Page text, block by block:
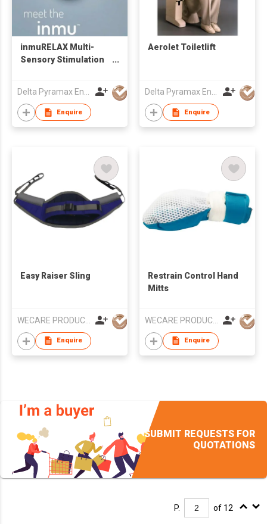
inmuRELAX Multi-
Sensory Stimulation
Delta Pyramax Engineering Ltd
Enquire
Aerolet Toiletlift
Delta Pyramax Engineering Ltd
Enquire
Easy Raiser Sling
Enquire
Restrain Control Hand
Mitts
Enquire
SUBMIT REQUESTS FOR
QUOTATIONS
P. of 12